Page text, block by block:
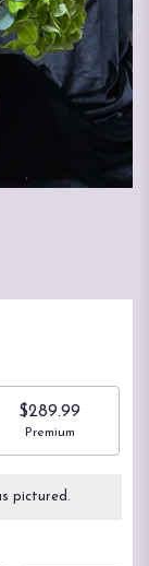
$289.99
Arrangement size
Premium
pictured.